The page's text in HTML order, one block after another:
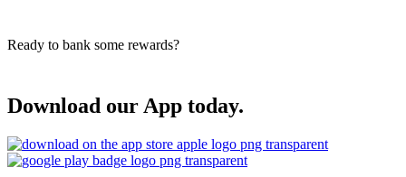
Ready to bank some rewards?
Download our App today.